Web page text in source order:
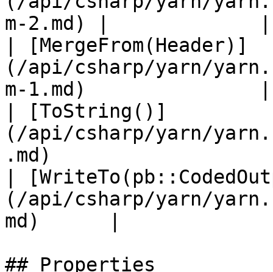
m-2.md) |             |
| [MergeFrom(Header)]
(/api/csharp/yarn/
m-1.md)
| [ToString()]
(/api/csharp/yarn/
.md)
|
(/api/csharp/yarn/
md)      |
## Properties